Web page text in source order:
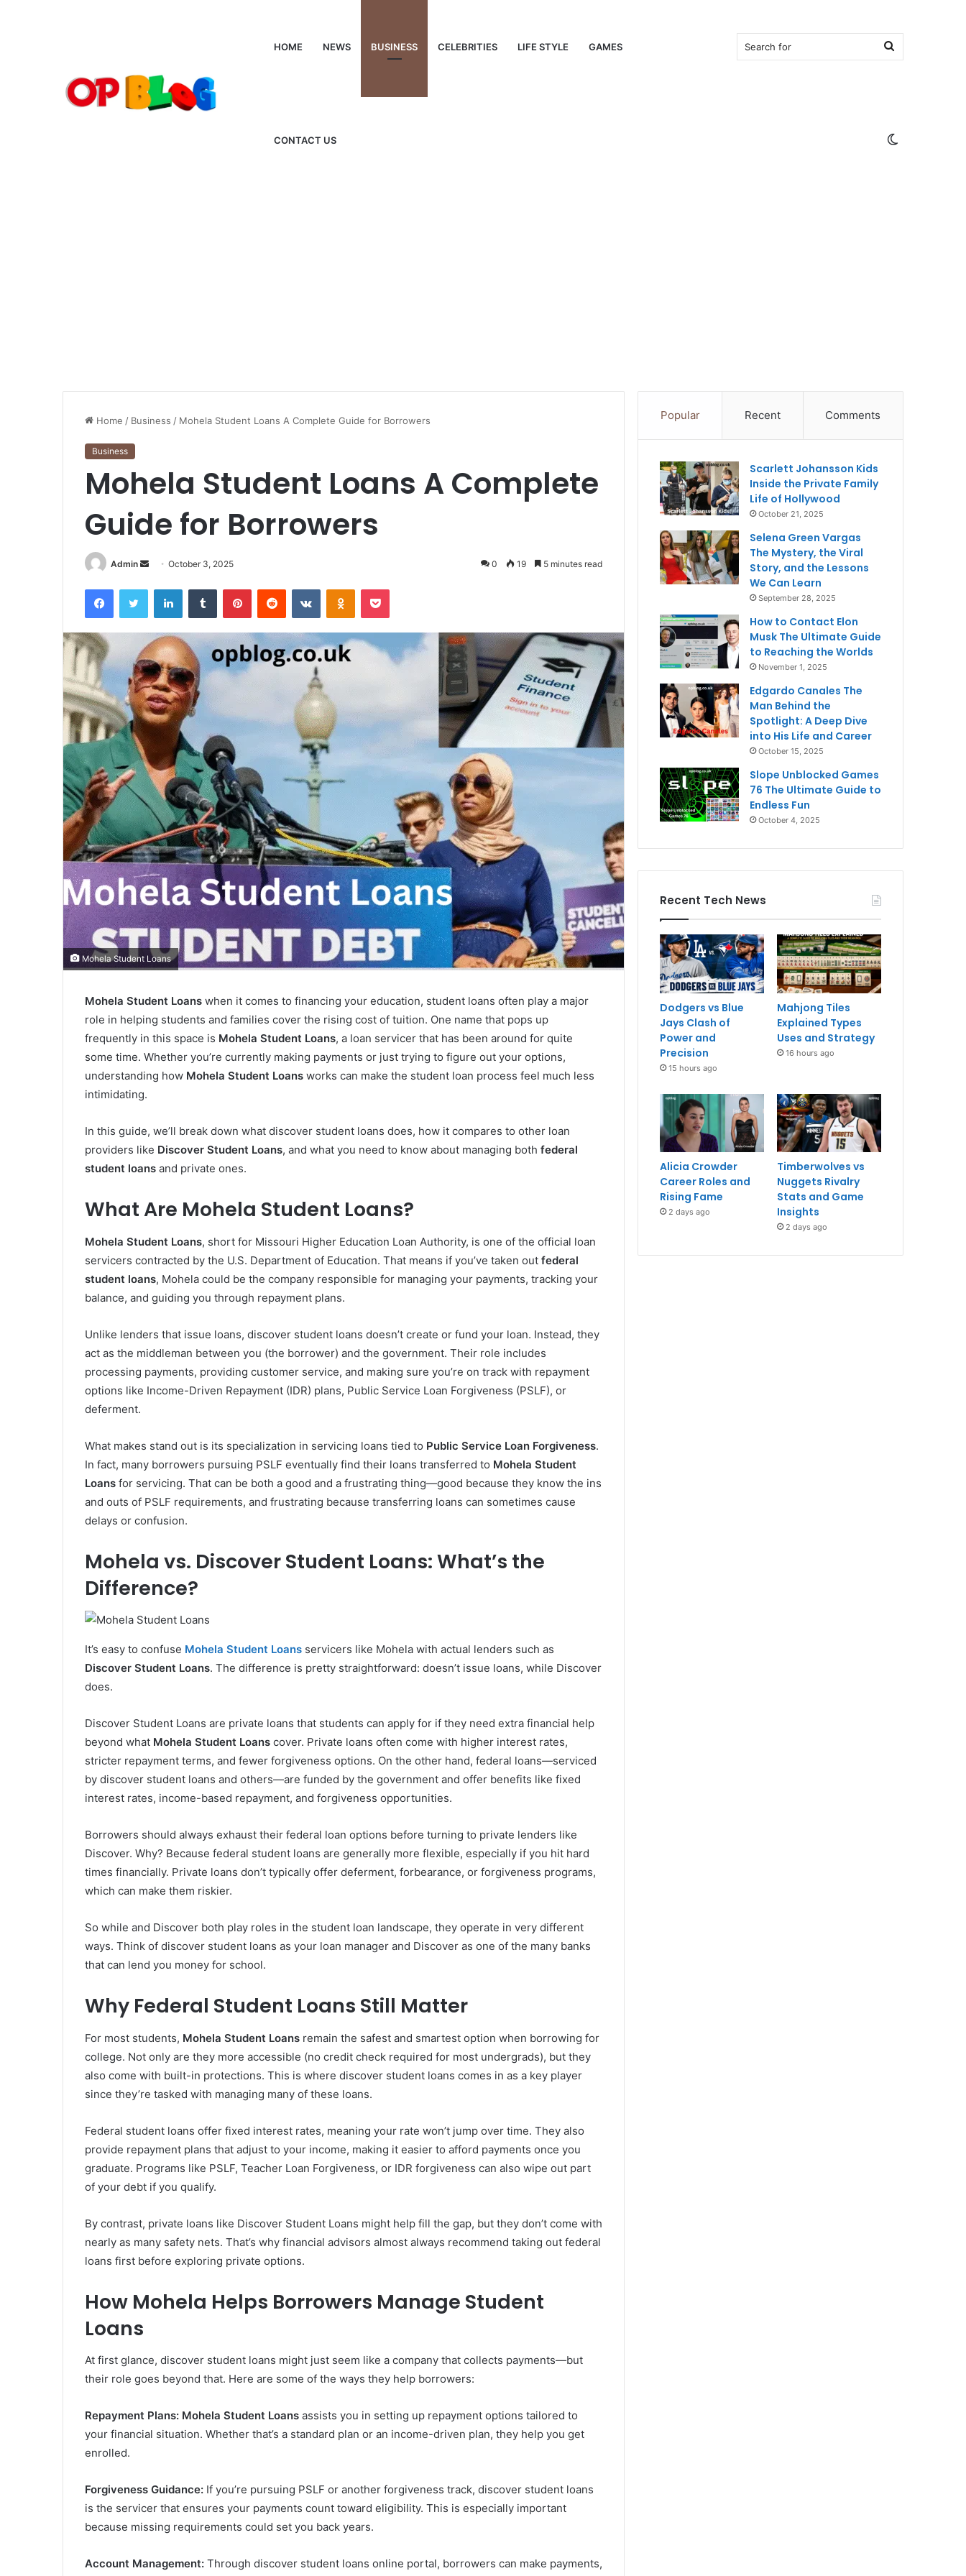
HOME NEWS BUSINESS CELEBRITIES LIFE STYLE GAMES
CONTACT US
Search
for
Home / Business / Mohela Student Loans A Complete Guide for Borrowers
Business
Mohela Student Loans A Complete
Guide for Borrowers
Admin
Send
email
October 3, 2025 0 19 5 minutes read
FacebookTwitter LinkedInTumblr PinterestReddit VKontakteOdnoklassniki
Pocket
Mohela Student Loans
Mohela Student Loans when it comes to financing your education, student loans often play a major
role in helping students and families cover the rising cost of tuition. One name that pops up
frequently in this space is Mohela Student Loans, a loan servicer that has been around for quite
some time. Whether you’re currently making payments or just trying to figure out your options,
understanding how Mohela Student Loans works can make the student loan process feel much less
intimidating.
In this guide, we’ll break down what discover student loans does, how it compares to other loan
providers like Discover Student Loans, and what you need to know about managing both federal
student loans and private ones.
What Are Mohela Student Loans?
Mohela Student Loans, short for Missouri Higher Education Loan Authority, is one of the official loan
servicers contracted by the U.S. Department of Education. That means if you’ve taken out federal
student loans, Mohela could be the company responsible for managing your payments, tracking your
balance, and guiding you through repayment plans.
Unlike lenders that issue loans, discover student loans doesn’t create or fund your loan. Instead, they
act as the middleman between you (the borrower) and the government. Their role includes
processing payments, providing customer service, and making sure you’re on track with repayment
options like Income-Driven Repayment (IDR) plans, Public Service Loan Forgiveness (PSLF), or
deferment.
What makes stand out is its specialization in servicing loans tied to Public Service Loan Forgiveness.
In fact, many borrowers pursuing PSLF eventually find their loans transferred to Mohela Student
Loans for servicing. That can be both a good and a frustrating thing—good because they know the ins
and outs of PSLF requirements, and frustrating because transferring loans can sometimes cause
delays or confusion.
Mohela vs. Discover Student Loans: What’s the
Difference?
It’s easy to confuse Mohela Student Loans servicers like Mohela with actual lenders such as
Discover Student Loans. The difference is pretty straightforward: doesn’t issue loans, while Discover
does.
Discover Student Loans are private loans that students can apply for if they need extra financial help
beyond what Mohela Student Loans cover. Private loans often come with higher interest rates,
stricter repayment terms, and fewer forgiveness options. On the other hand, federal loans—serviced
by discover student loans and others—are funded by the government and offer benefits like fixed
interest rates, income-based repayment, and forgiveness opportunities.
Borrowers should always exhaust their federal loan options before turning to private lenders like
Discover. Why? Because federal student loans are generally more flexible, especially if you hit hard
times financially. Private loans don’t typically offer deferment, forbearance, or forgiveness programs,
which can make them riskier.
So while and Discover both play roles in the student loan landscape, they operate in very different
ways. Think of discover student loans as your loan manager and Discover as one of the many banks
that can lend you money for school.
Why Federal Student Loans Still Matter
For most students, Mohela Student Loans remain the safest and smartest option when borrowing for
college. Not only are they more accessible (no credit check required for most undergrads), but they
also come with built-in protections. This is where discover student loans comes in as a key player
since they’re tasked with managing many of these loans.
Federal student loans offer fixed interest rates, meaning your rate won’t jump over time. They also
provide repayment plans that adjust to your income, making it easier to afford payments once you
graduate. Programs like PSLF, Teacher Loan Forgiveness, or IDR forgiveness can also wipe out part
of your debt if you qualify.
By contrast, private loans like Discover Student Loans might help fill the gap, but they don’t come with
nearly as many safety nets. That’s why financial advisors almost always recommend taking out federal
loans first before exploring private options.
How Mohela Helps Borrowers Manage Student
Loans
At first glance, discover student loans might just seem like a company that collects payments—but
their role goes beyond that. Here are some of the ways they help borrowers:
Repayment Plans: Mohela Student Loans assists you in setting up repayment options tailored to
your financial situation. Whether that’s a standard plan or an income-driven plan, they help you get
enrolled.
Forgiveness Guidance: If you’re pursuing PSLF or another forgiveness track, discover student loans
is the servicer that ensures your payments count toward eligibility. This is especially important
because missing requirements could set you back years.
Account Management: Through discover student loans online portal, borrowers can make payments,
Popular Recent Comments
Scarlett Johansson Kids
Inside the Private Family
Life of Hollywood
October 21, 2025
Selena Green Vargas
The Mystery, the Viral
Story, and the Lessons
We Can Learn
September 28, 2025
How to Contact Elon
Musk The Ultimate Guide
to Reaching the Worlds
November 1, 2025
Edgardo Canales The
Man Behind the
Spotlight: A Deep Dive
into His Life and Career
October 15, 2025
Slope Unblocked Games
76 The Ultimate Guide to
Endless Fun
October 4, 2025
Recent Tech News
Dodgers vs Blue
Jays Clash of
Power and
Precision
15 hours ago
Mahjong Tiles
Explained Types
Uses and Strategy
16 hours ago
Alicia Crowder
Career Roles and
Rising Fame
2 days ago
Timberwolves vs
Nuggets Rivalry
Stats and Game
Insights
2 days ago